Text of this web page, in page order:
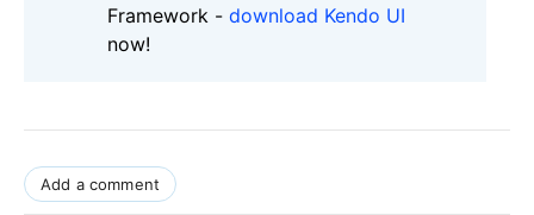
Framework - download Kendo UI
now!
Add a comment